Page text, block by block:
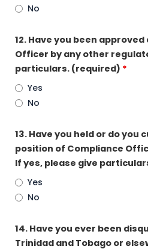
No
12. Have you been
Officer by any other
particulars. (required) *
Yes
No
13. Have you held or do you
position of Compliance
If yes, please give
Yes
No
14. Have you ever been
Trinidad and Tobago or